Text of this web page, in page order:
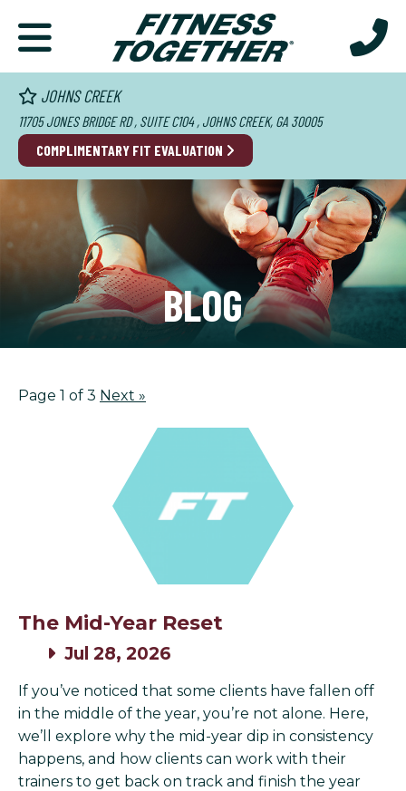
JOHNS CREEK
11705 JONES BRIDGE RD , SUITE C104 , JOHNS CREEK, GA 30005
COMPLIMENTARY FIT EVALUATION
BLOG
Page 1 of 3 Next »
The Mid-Year Reset
Jul 28, 2026
If you’ve noticed that some clients have fallen off
in the middle of the year, you’re not alone. Here,
we’ll explore why the mid-year dip in consistency
happens, and how clients can work with their
trainers to get back on track and finish the year